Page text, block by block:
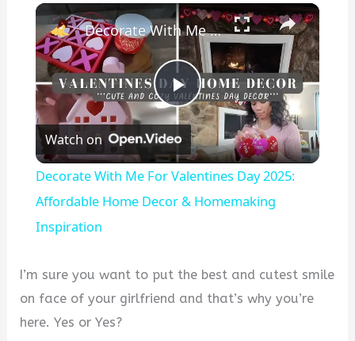
×
P
l
a
V
Decorate With Me For Valentines Day 2025: Affordable Home Decor & Homemaking Inspiration
Watch on
Decorate With Me For Valentines Day 2025:
Affordable Home Decor & Homemaking
Inspiration
I’m sure you want to put the best and cutest smile
on face of your girlfriend and that’s why you’re
here. Yes or Yes?